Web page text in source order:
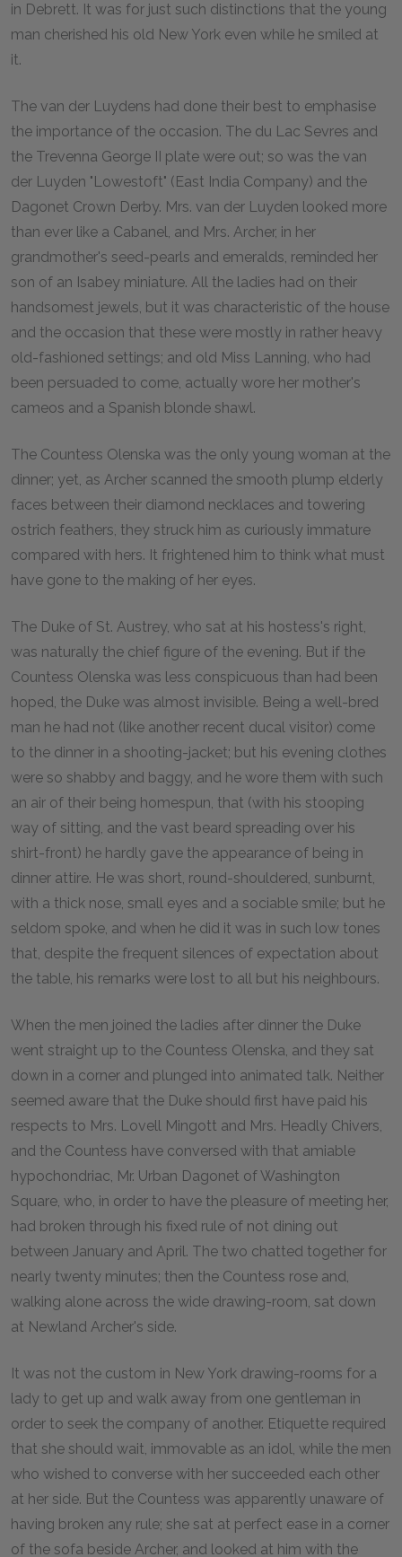
in Debrett. It was for just such distinctions that the young
man cherished his old New York even while he smiled at
it.
The van der Luydens had done their best to emphasise
the importance of the occasion. The du Lac Sevres and
the Trevenna George II plate were out; so was the van
der Luyden "Lowestoft" (East India Company) and the
Dagonet Crown Derby. Mrs. van der Luyden looked more
than ever like a Cabanel, and Mrs. Archer, in her
grandmother's seed-pearls and emeralds, reminded her
son of an Isabey miniature. All the ladies had on their
handsomest jewels, but it was characteristic of the house
and the occasion that these were mostly in rather heavy
old-fashioned settings; and old Miss Lanning, who had
been persuaded to come, actually wore her mother's
cameos and a Spanish blonde shawl.
The Countess Olenska was the only young woman at the
dinner; yet, as Archer scanned the smooth plump elderly
faces between their diamond necklaces and towering
ostrich feathers, they struck him as curiously immature
compared with hers. It frightened him to think what must
have gone to the making of her eyes.
The Duke of St. Austrey, who sat at his hostess's right,
was naturally the chief figure of the evening. But if the
Countess Olenska was less conspicuous than had been
hoped, the Duke was almost invisible. Being a well-bred
man he had not (like another recent ducal visitor) come
to the dinner in a shooting-jacket; but his evening clothes
were so shabby and baggy, and he wore them with such
an air of their being homespun, that (with his stooping
way of sitting, and the vast beard spreading over his
shirt-front) he hardly gave the appearance of being in
dinner attire. He was short, round-shouldered, sunburnt,
with a thick nose, small eyes and a sociable smile; but he
seldom spoke, and when he did it was in such low tones
that, despite the frequent silences of expectation about
the table, his remarks were lost to all but his neighbours.
When the men joined the ladies after dinner the Duke
went straight up to the Countess Olenska, and they sat
down in a corner and plunged into animated talk. Neither
seemed aware that the Duke should first have paid his
respects to Mrs. Lovell Mingott and Mrs. Headly Chivers,
and the Countess have conversed with that amiable
hypochondriac, Mr. Urban Dagonet of Washington
Square, who, in order to have the pleasure of meeting her,
had broken through his fixed rule of not dining out
between January and April. The two chatted together for
nearly twenty minutes; then the Countess rose and,
walking alone across the wide drawing-room, sat down
at Newland Archer's side.
It was not the custom in New York drawing-rooms for a
lady to get up and walk away from one gentleman in
order to seek the company of another. Etiquette required
that she should wait, immovable as an idol, while the men
who wished to converse with her succeeded each other
at her side. But the Countess was apparently unaware of
having broken any rule; she sat at perfect ease in a corner
of the sofa beside Archer, and looked at him with the